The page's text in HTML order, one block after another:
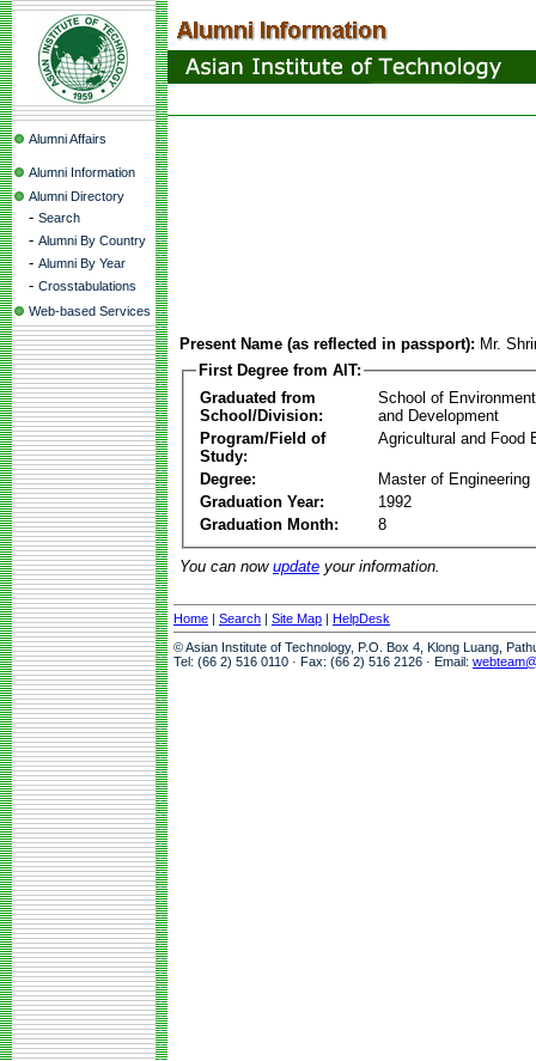
Alumni Affairs
Alumni Information
Alumni Directory
- Search
- Alumni By Country
- Alumni By Year
- Crosstabulations
Web-based Services
Present Name (as reflected in passport): Mr.
First Degree from AIT:
Graduated from
School/Division:
School of
and Development
Program/Field of
Study:
Agricultural and Food
Degree:
Master of Engineering
Graduation Year:
1992
Graduation Month:
8
You can now update your information.
Home | Search | Site Map | HelpDesk
© Asian Institute of Technology, P.O. Box 4, Klong Luang,
Tel: (66 2) 516 0110 · Fax: (66 2) 516 2126 · Email: